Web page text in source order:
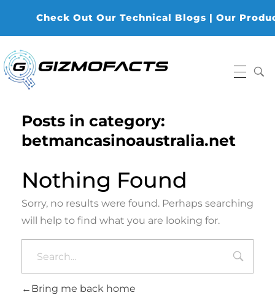
Check Out Our Technical Blogs | Our
Posts in category:
betmancasinoaustralia.net
Nothing Found
Sorry, no results were found. Perhaps searching
will help to find what you are looking for.
Bring me back home